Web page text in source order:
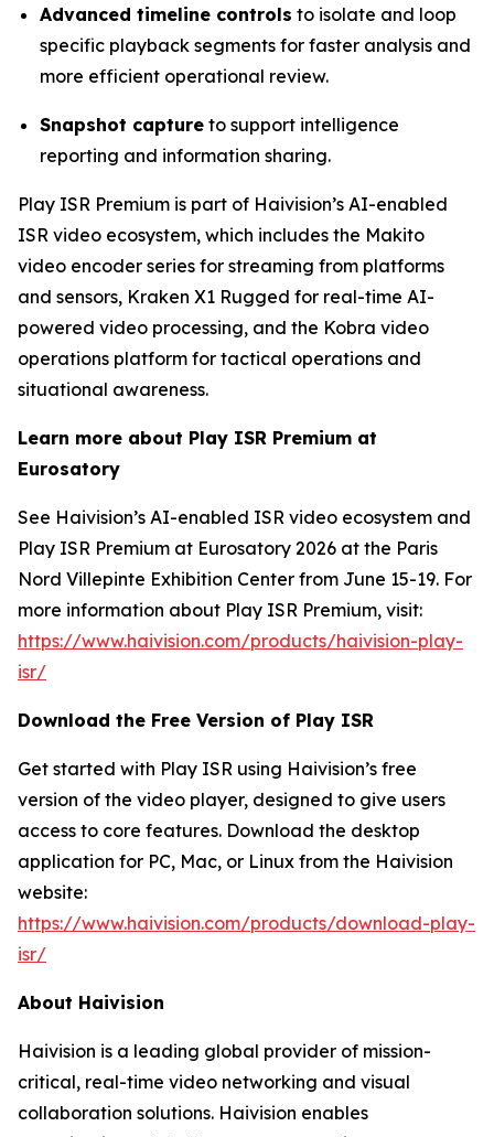
Advanced timeline controls to isolate and loop
specific playback segments for faster analysis and
more efficient operational review.
Snapshot capture to support intelligence
reporting and information sharing.
Play ISR Premium is part of Haivision’s AI-enabled
ISR video ecosystem, which includes the Makito
video encoder series for streaming from platforms
and sensors, Kraken X1 Rugged for real-time AI-
powered video processing, and the Kobra video
operations platform for tactical operations and
situational awareness.
Learn more about Play ISR Premium at
Eurosatory
See Haivision’s AI-enabled ISR video ecosystem and
Play ISR Premium at Eurosatory 2026 at the Paris
Nord Villepinte Exhibition Center from June 15-19. For
more information about Play ISR Premium, visit:
https://www.haivision.com/products/haivision-play-
isr/
Download the Free Version of Play ISR
Get started with Play ISR using Haivision’s free
version of the video player, designed to give users
access to core features. Download the desktop
application for PC, Mac, or Linux from the Haivision
website:
https://www.haivision.com/products/download-play-
isr/
About Haivision
Haivision is a leading global provider of mission-
critical, real-time video networking and visual
collaboration solutions. Haivision enables